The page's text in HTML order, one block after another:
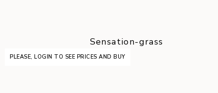
Sensation-grass
PLEASE, LOGIN TO SEE PRICES AND BUY